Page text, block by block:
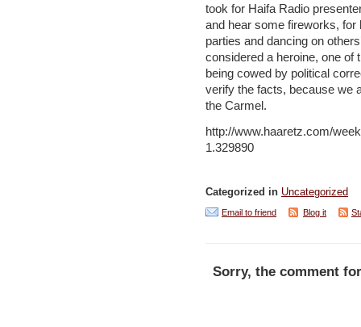
took for Haifa Radio
and hear some fireworks, for
parties and dancing on
considered a heroine, one of
being cowed by political
verify the facts, because we
the Carmel.
http://www.haaretz.com/
1.329890
Categorized in Uncategorized
Email to friend Blog it
Sorry, the comment